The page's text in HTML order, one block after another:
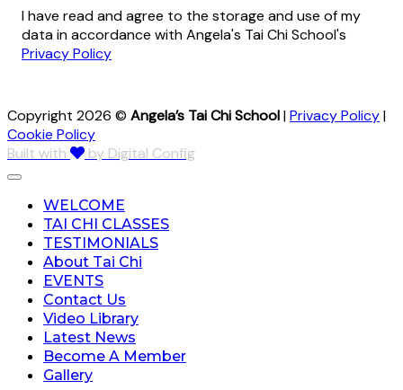
I have read and agree to the storage and use of my
data in accordance with Angela's Tai Chi School's
Privacy Policy
Copyright 2026 © Angela’s Tai Chi School|Privacy Policy|
Cookie Policy
Built with
by Digital Config
WELCOME
TAI CHI CLASSES
TESTIMONIALS
About Tai Chi
EVENTS
Contact Us
Video Library
Latest News
Become A Member
Gallery